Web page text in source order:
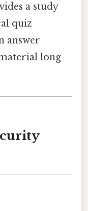
a study
quiz
answer
long